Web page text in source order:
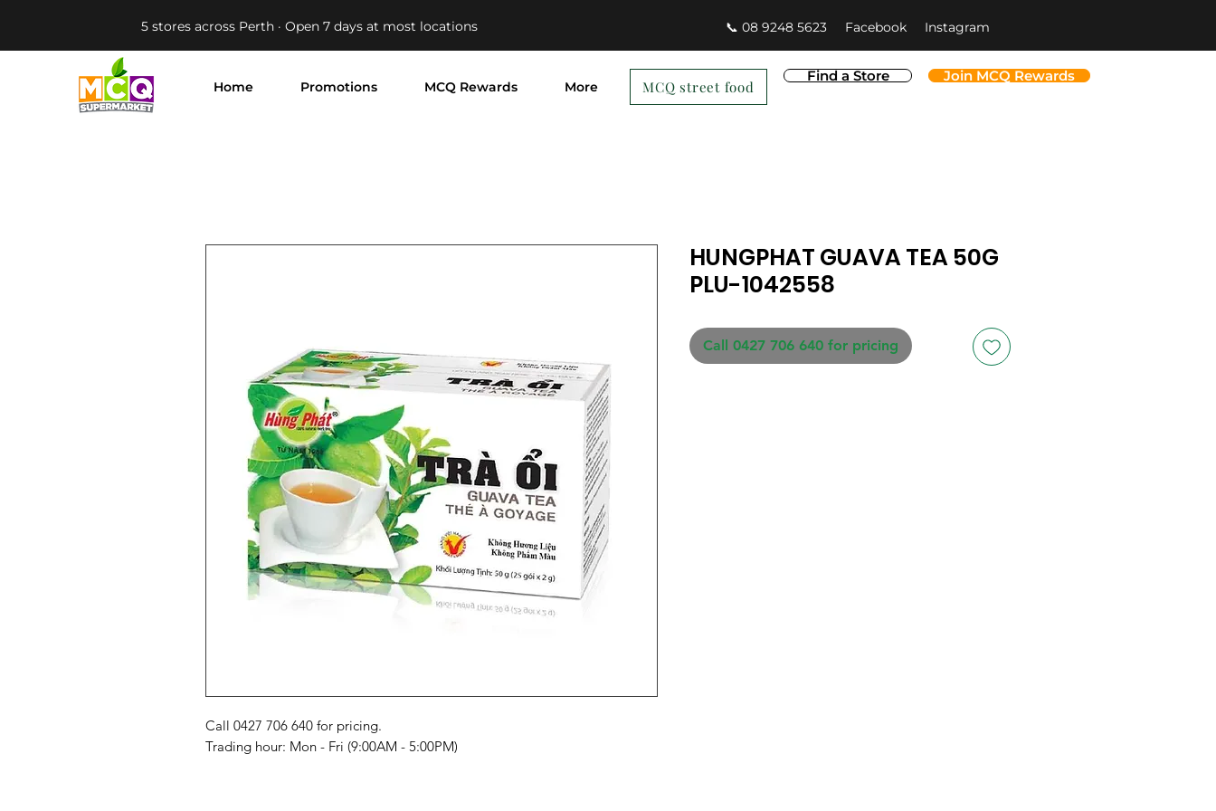
5 stores across Perth · Open 7 days at most locations 📞 08 9248 5623 Facebook Instagram
Home Promotions MCQ Rewards More
Find a Store Join MCQ Rewards
MCQ street food
Call 0427 706 640 for pricing.
Trading hour: Mon - Fri (9:00AM - 5:00PM)
HUNGPHAT GUAVA TEA 50G
PLU-1042558
Call 0427 706 640 for pricing